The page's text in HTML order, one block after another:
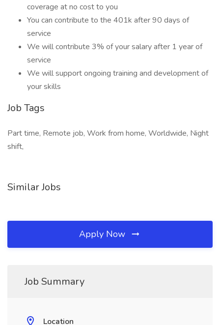
coverage at no cost to you
You can contribute to the 401k after 90 days of
service
We will contribute 3% of your salary after 1 year of
service
We will support ongoing training and development of
your skills
Job Tags
Part time, Remote job, Work from home, Worldwide, Night
shift,
Similar Jobs
Apply Now
Job Summary
Location